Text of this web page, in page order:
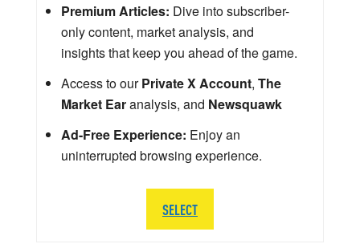
Premium Articles: Dive into subscriber-
only content, market analysis, and
insights that keep you ahead of the game.
Access to ourPrivate X Account, The
Market Earanalysis, and Newsquawk
Ad-Free Experience: Enjoy an
uninterrupted browsing experience.
SELECT